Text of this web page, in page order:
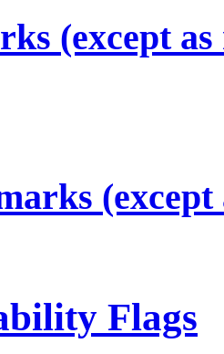
(except
(except
Flags